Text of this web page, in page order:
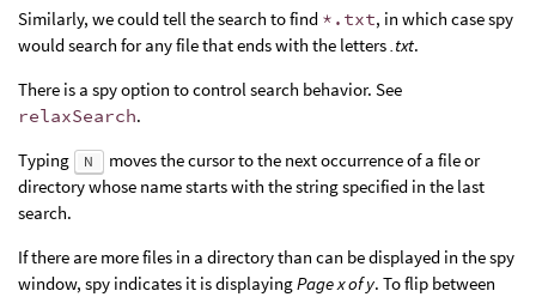
Similarly, we could tell the search to find *.txt, in which case spy
would search for any file that ends with the letters.txt.
There is a spy option to control search behavior. See
relaxSearch.
Typing
N
moves the cursor to the next occurrence of a file or
directory whose name starts with the string specified in the last
search.
If there are more files in a directory than can be displayed in the spy
window, spy indicates it is displayingPage x of y. To flip between